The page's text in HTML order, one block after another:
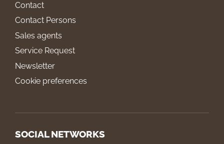
Contact
Contact Persons
Sales agents
Service Request
Newsletter
Cookie preferences
SOCIAL NETWORKS